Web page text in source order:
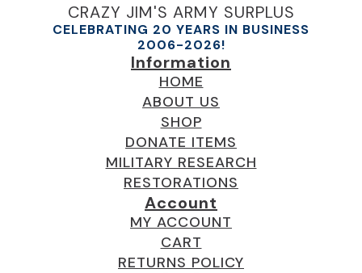
CRAZY JIM'S ARMY SURPLUS
CELEBRATING 20 YEARS IN BUSINESS
2006-2026!
Information
HOME
ABOUT US
SHOP
DONATE ITEMS
MILITARY RESEARCH
RESTORATIONS
Account
MY ACCOUNT
CART
RETURNS POLICY